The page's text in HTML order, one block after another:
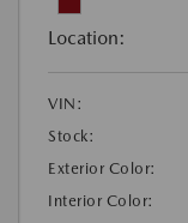
Location:
VIN:
Stock:
Exterior Color:
Interior Color: